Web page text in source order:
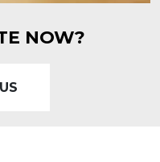
NOW?